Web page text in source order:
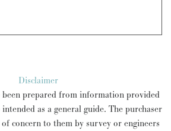
Disclaimer
been prepared from information provided
as a general guide. The purchaser
concern to them by survey or engineers